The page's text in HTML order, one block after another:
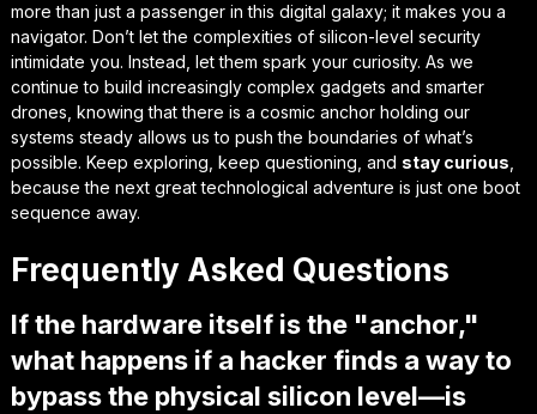
more than just a passenger in this digital galaxy; it makes you a
navigator. Don’t let the complexities of silicon-level security
intimidate you. Instead, let them spark your curiosity. As we
continue to build increasingly complex gadgets and smarter
drones, knowing that there is a cosmic anchorholding our
systems steady allows us to push the boundaries of what’s
possible. Keep exploring, keep questioning, and stay curious
because the next great technological adventure is just one boot
sequence away.
Frequently Asked Questions
If the hardware itself is the "anchor,"
what happens if a hacker finds a way to
bypass the physical silicon level—is